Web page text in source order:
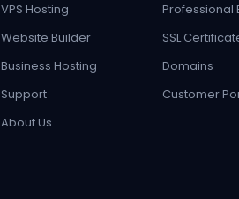
VPS Hosting
Professional
Website Builder
SSL
Business Hosting
Domains
Support
Customer
About Us